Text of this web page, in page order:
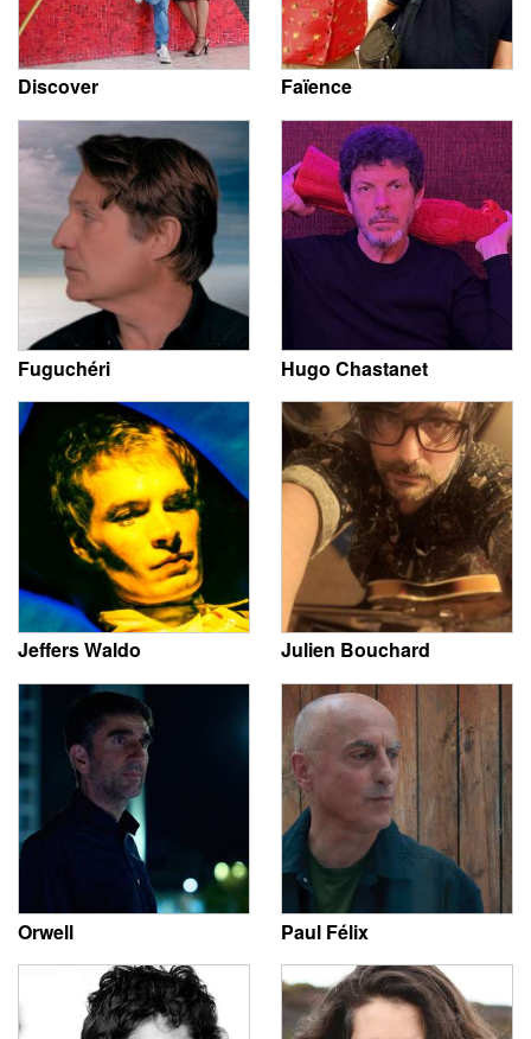
Discover Faïence
Fuguchéri Hugo Chastanet
Jeffers Waldo Julien Bouchard
Orwell Paul Félix